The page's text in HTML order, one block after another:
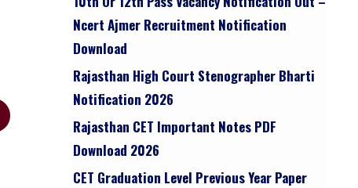
Ncert Ajmer Recruitment Notification
Download
Rajasthan High Court Stenographer Bharti
Notification 2026
Rajasthan CET Important Notes PDF
Download 2026
CET Graduation Level Previous Year Paper